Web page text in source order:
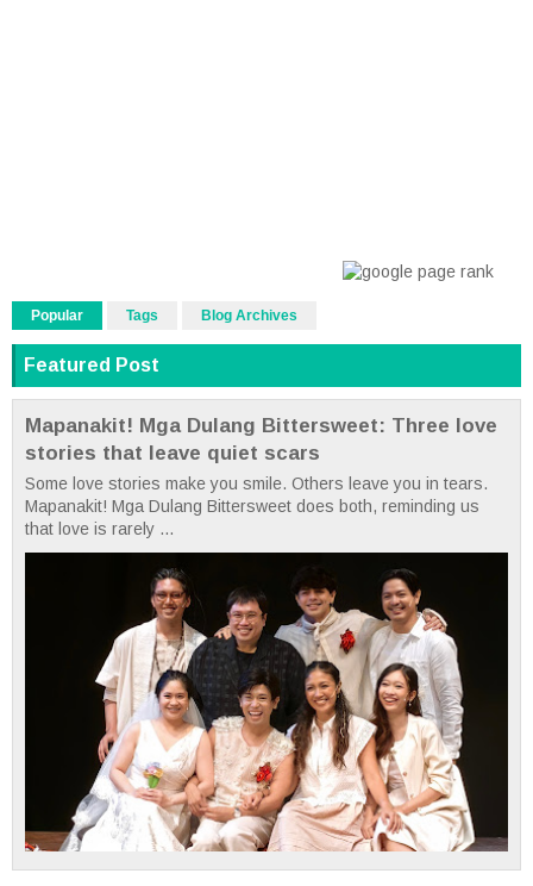
Popular Tags Blog Archives
Featured Post
Mapanakit! Mga Dulang Bittersweet: Three love
stories that leave quiet scars
Some love stories make you smile. Others leave you in tears.
Mapanakit! Mga Dulang Bittersweet does both, reminding us
that love is rarely ...